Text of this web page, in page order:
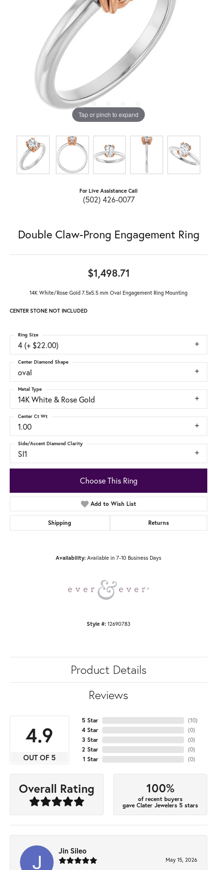
Tap or pinch to expand
For Live Assistance Call
(502) 426-0077
Double Claw-Prong Engagement Ring
$1,498.71
14K White/Rose Gold 7.5x5.5 mm Oval Engagement Ring Mounting
CENTER STONE NOT INCLUDED
4 (+ $22.00)
Ring Size
oval
Center Diamond Shape
14K White & Rose Gold
Metal Type
1.00
Center Ct Wt
SI1
Side/Accent Diamond Clarity
Choose This Ring
Add to Wish List
Shipping Returns
Availability: Available in 7-10 Business Days
Style #: 12690783
Product Details
Reviews
4.9
OUT OF 5
5 Star
4 Star
3 Star
2 Star
1 Star
(10)
(0)
(0)
(0)
(0)
Overall Rating 100%
of recent buyers
gave Clater Jewelers 5 stars
Jin Sileo
May 15, 2026